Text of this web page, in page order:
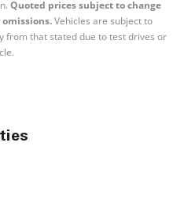
Quoted prices subject to change
Vehicles are subject to
from that stated due to test drives or